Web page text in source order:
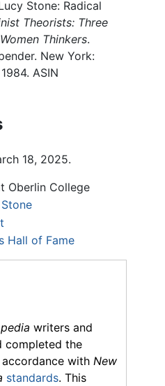
Stone: Radical
Theorists: Three
Thinkers.
New York:
ASIN
18, 2025.
Oberlin College
Hall of Fame
writers and
completed the
with New
standards. This